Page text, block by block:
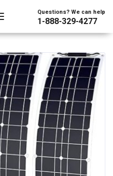
Questions? We can help
1-888-329-4277